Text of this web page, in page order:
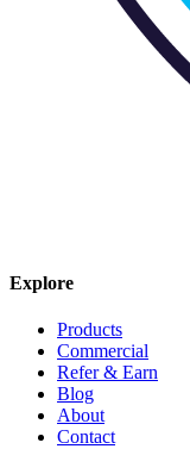
Explore
Products
Commercial
Refer & Earn
Blog
About
Contact